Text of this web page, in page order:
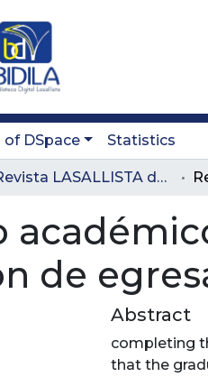
of DSpace Statistics
Revista LASALLISTA de Investigación
de
Abstract
completing
that the